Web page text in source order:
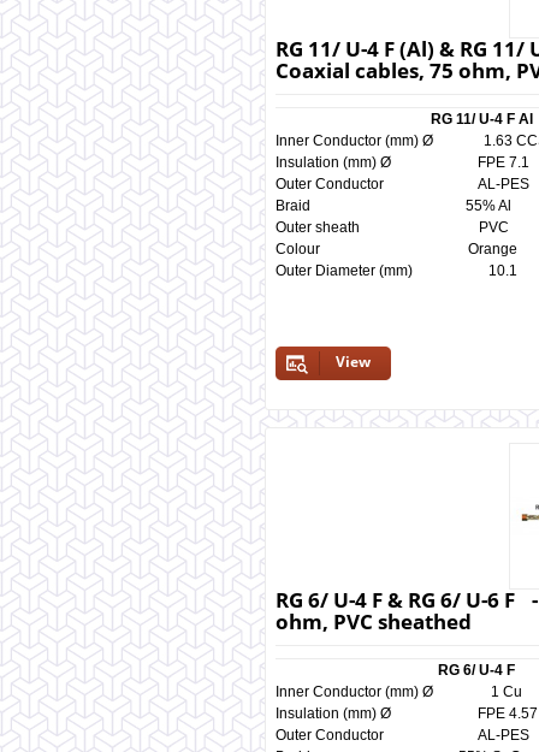
RG 11/ U-4 F (Al) & RG 11/
Coaxial cables, 75 ohm,
RG 11/ U-4 F Al
Inner Conductor (mm) Ø
Insulation (mm) Ø FPE
Outer Conductor AL-
Braid 55% Al
Outer sheath
Colour Orange
Outer Diameter (mm)
View
RG 6/ U-4 F & RG 6/ U-6 F
ohm, PVC sheathed
RG 6/ U-4 F
Inner Conductor (mm)
Insulation (mm) Ø FPE
Outer Conductor AL-